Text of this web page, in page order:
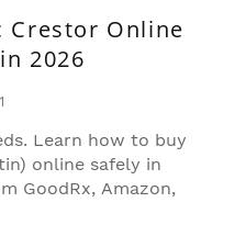
Crestor Online
2026
Learn how to buy
online safely in
GoodRx, Amazon,